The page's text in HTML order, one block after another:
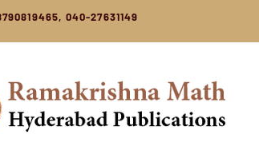
040-27631149